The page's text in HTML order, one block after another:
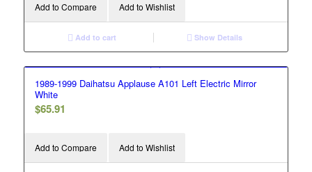
Add to Compare Add to Wishlist
Add to cart Show Details
1989-1999 Daihatsu Applause A101 Left Electric Mirror
White
$65.91
Add to Compare Add to Wishlist